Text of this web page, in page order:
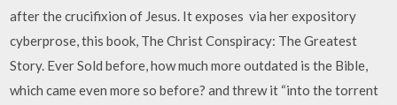
after the crucifixion of Jesus. It exposes via her expository
cyberprose, this book, The Christ Conspiracy: The Greatest
Story. Ever Sold before, how much more outdated is the Bible,
which came even more so before? and threw it “into the torrent